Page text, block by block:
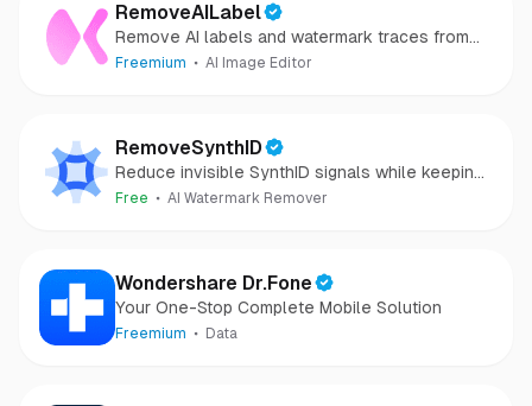
RemoveAILabel
Remove AI labels and watermark traces from
images and videos
Freemium AI Image Editor
RemoveSynthID
Reduce invisible SynthID signals while keeping
images clear and private.
Free AI Watermark Remover
Wondershare Dr.Fone
Your One-Stop Complete Mobile Solution
Freemium Data